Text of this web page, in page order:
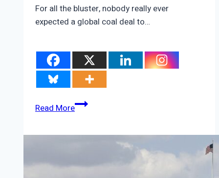
For all the bluster, nobody really ever
expected a global coal deal to…
Read MoreThe
COP26